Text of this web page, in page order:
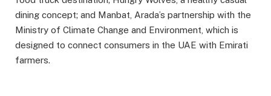
dining concept; and Manbat, Arada’s partnership with the
Ministry of Climate Change and Environment, which is
designed to connect consumers in the UAE with Emirati
farmers.